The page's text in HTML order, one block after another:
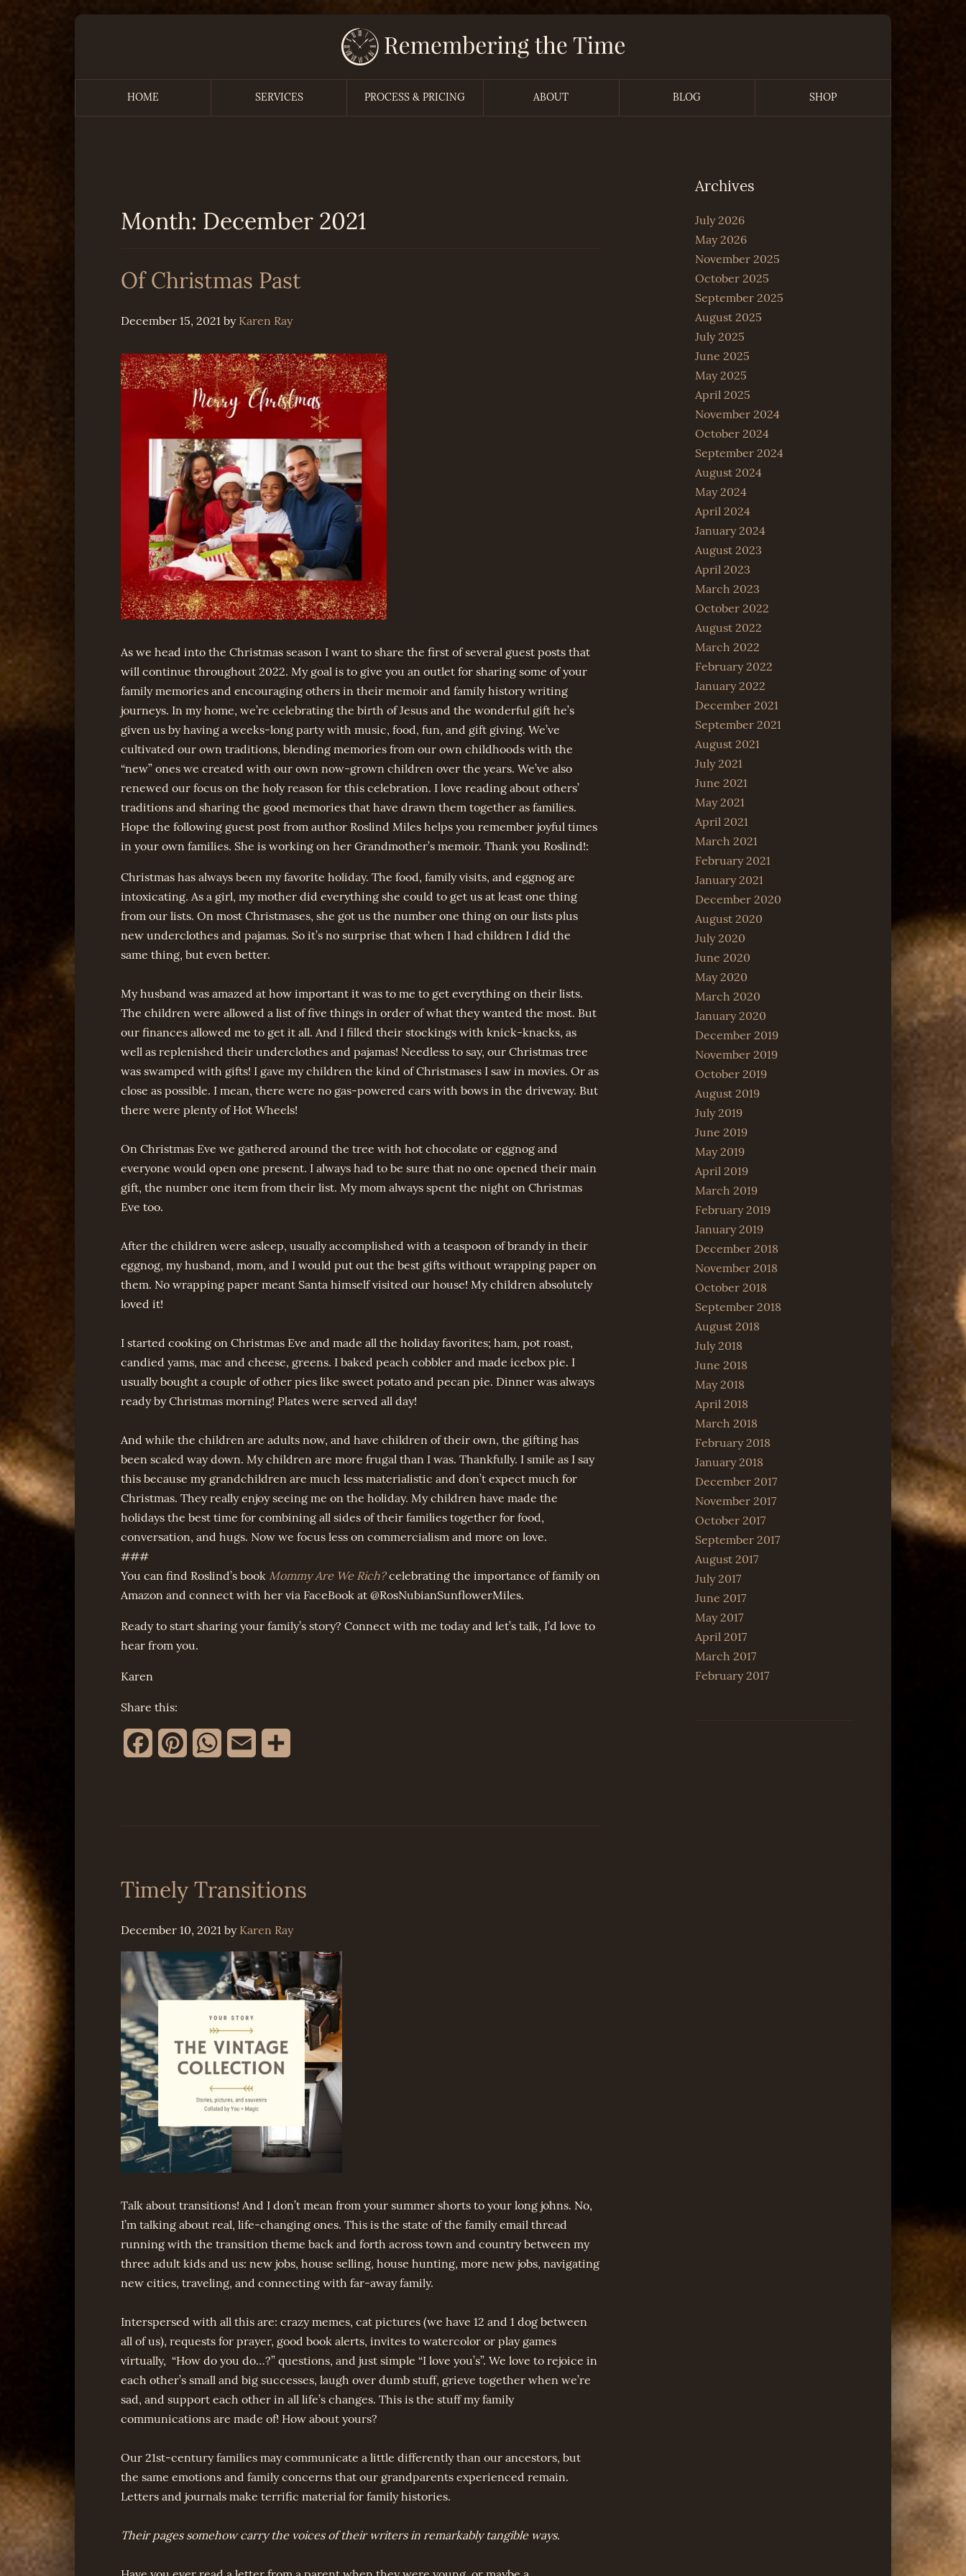
Skip
Remembering the Time
HOME SERVICES PROCESS & PRICING ABOUT BLOG SHOP
Month: December 2021
Of Christmas Past
December 15, 2021 by Karen Ray
As we head into the Christmas season I want to share the first of several guest posts that
will continue throughout 2022. My goal is to give you an outlet for sharing some of your
family memories and encouraging others in their memoir and family history writing
journeys. In my home, we’re celebrating the birth of Jesus and the wonderful gift he’s
given us by having a weeks-long party with music, food, fun, and gift giving. We’ve
cultivated our own traditions, blending memories from our own childhoods with the
“new” ones we created with our own now-grown children over the years. We’ve also
renewed our focus on the holy reason for this celebration. I love reading about others’
traditions and sharing the good memories that have drawn them together as families.
Hope the following guest post from author Roslind Miles helps you remember joyful times
in your own families. She is working on her Grandmother’s memoir. Thank you Roslind!:
Christmas has always been my favorite holiday. The food, family visits, and eggnog are
intoxicating. As a girl, my mother did everything she could to get us at least one thing
from our lists. On most Christmases, she got us the number one thing on our lists plus
new underclothes and pajamas. So it’s no surprise that when I had children I did the
same thing, but even better.
My husband was amazed at how important it was to me to get everything on their lists.
The children were allowed a list of five things in order of what they wanted the most. But
our finances allowed me to get it all. And I filled their stockings with knick-knacks, as
well as replenished their underclothes and pajamas! Needless to say, our Christmas tree
was swamped with gifts! I gave my children the kind of Christmases I saw in movies. Or as
close as possible. I mean, there were no gas-powered cars with bows in the driveway. But
there were plenty of Hot Wheels!
On Christmas Eve we gathered around the tree with hot chocolate or eggnog and
everyone would open one present. I always had to be sure that no one opened their main
gift, the number one item from their list. My mom always spent the night on Christmas
Eve too.
After the children were asleep, usually accomplished with a teaspoon of brandy in their
eggnog, my husband, mom, and I would put out the best gifts without wrapping paper on
them. No wrapping paper meant Santa himself visited our house! My children absolutely
loved it!
I started cooking on Christmas Eve and made all the holiday favorites; ham, pot roast,
candied yams, mac and cheese, greens. I baked peach cobbler and made icebox pie. I
usually bought a couple of other pies like sweet potato and pecan pie. Dinner was always
ready by Christmas morning! Plates were served all day!
And while the children are adults now, and have children of their own, the gifting has
been scaled way down. My children are more frugal than I was. Thankfully. I smile as I say
this because my grandchildren are much less materialistic and don’t expect much for
Christmas. They really enjoy seeing me on the holiday. My children have made the
holidays the best time for combining all sides of their families together for food,
conversation, and hugs. Now we focus less on commercialism and more on love.
###
You can find Roslind’s book Mommy Are We Rich?celebrating the importance of family on
Amazon and connect with her via FaceBook at @RosNubianSunflowerMiles.
Ready to start sharing your family’s story? Connect with me today and let’s talk, I’d love to
hear from you.
Karen
Share this:
FacebookPinterestWhatsAppEmail
Timely Transitions
December 10, 2021 by Karen Ray
Talk about transitions! And I don’t mean from your summer shorts to your long johns. No,
I’m talking about real, life-changing ones. This is the state of the family email thread
running with the transition theme back and forth across town and country between my
three adult kids and us: new jobs, house selling, house hunting, more new jobs, navigating
new cities, traveling, and connecting with far-away family.
Interspersed with all this are: crazy memes, cat pictures (we have 12 and 1 dog between
all of us), requests for prayer, good book alerts, invites to watercolor or play games
virtually, “How do you do…?” questions, and just simple “I love you’s”. We love to rejoice in
each other’s small and big successes, laugh over dumb stuff, grieve together when we’re
sad, and support each other in all life’s changes. This is the stuff my family
communications are made of! How about yours?
Our 21st-century families may communicate a little differently than our ancestors, but
the same emotions and family concerns that our grandparents experienced remain.
Letters and journals make terrific material for family histories.
Their pages somehow carry the voices of their writers in remarkably tangible ways.
Archives
July 2026
May 2026
November 2025
October 2025
September 2025
August 2025
July 2025
June 2025
May 2025
April 2025
November 2024
October 2024
September 2024
August 2024
May 2024
April 2024
January 2024
August 2023
April 2023
March 2023
October 2022
August 2022
March 2022
February 2022
January 2022
December 2021
September 2021
August 2021
July 2021
June 2021
May 2021
April 2021
March 2021
February 2021
January 2021
December 2020
August 2020
July 2020
June 2020
May 2020
March 2020
January 2020
December 2019
November 2019
October 2019
August 2019
July 2019
June 2019
May 2019
April 2019
March 2019
February 2019
January 2019
December 2018
November 2018
October 2018
September 2018
August 2018
July 2018
June 2018
May 2018
April 2018
March 2018
February 2018
January 2018
December 2017
November 2017
October 2017
September 2017
August 2017
July 2017
June 2017
May 2017
April 2017
March 2017
February 2017